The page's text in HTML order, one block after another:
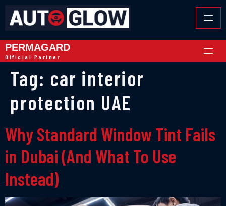
PERMAGARD
Official Partner
Tag: car interior
protection UAE
Why Standard Window Tint Fails
in Dubai (And What To Use
Instead)